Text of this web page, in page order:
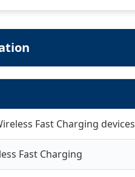
Fast Charging devices
Fast Charging